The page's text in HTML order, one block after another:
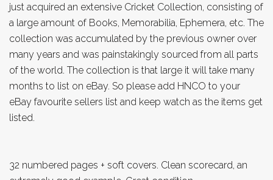
just acquired an extensive Cricket Collection, consisting of
a large amount of Books, Memorabilia, Ephemera, etc. The
collection was accumulated by the previous owner over
many years and was painstakingly sourced from all parts
of the world. The collection is that large it will take many
months to list on eBay. So please add HNCO to your
eBay favourite sellers list and keep watch as the items get
listed.
32 numbered pages + soft covers. Clean scorecard, an